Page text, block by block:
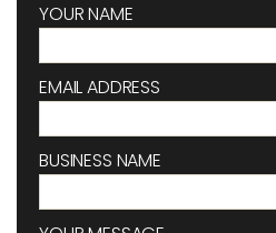
YOUR NAME
EMAIL ADDRESS
BUSINESS NAME